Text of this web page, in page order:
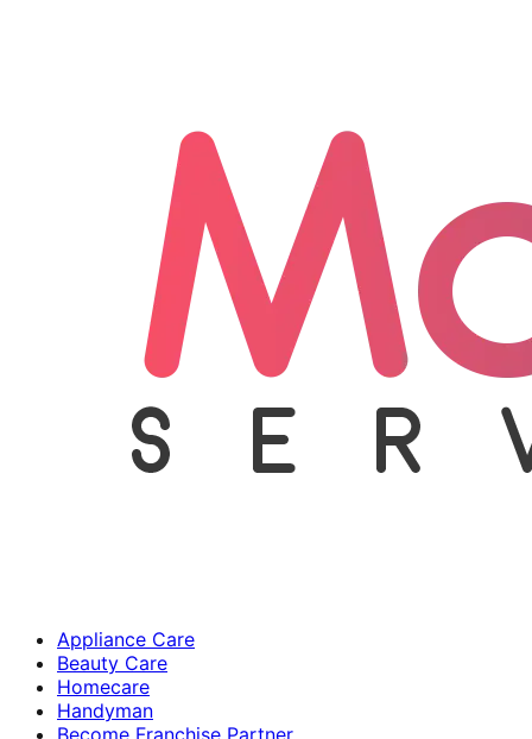
Appliance Care
Beauty Care
Homecare
Handyman
Become Franchise Partner